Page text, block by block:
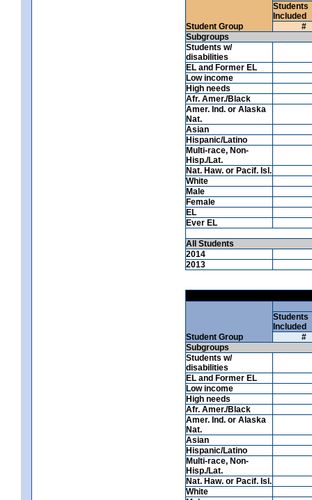
Student Group
Students
Included
#
Subgroups
Students w/
disabilities
EL and Former EL
Low income
High needs
Afr. Amer./Black
Amer. Ind. or Alaska
Nat.
Asian
Hispanic/Latino
Multi-race, Non-
Hisp./Lat.
Nat. Haw. or Pacif. Isl.
White
Male
Female
EL
Ever EL
All Students
2014
2013
Student Group
Students
Included
#
Subgroups
Students w/
disabilities
EL and Former EL
Low income
High needs
Afr. Amer./Black
Amer. Ind. or Alaska
Nat.
Asian
Hispanic/Latino
Multi-race, Non-
Hisp./Lat.
Nat. Haw. or Pacif. Isl.
White